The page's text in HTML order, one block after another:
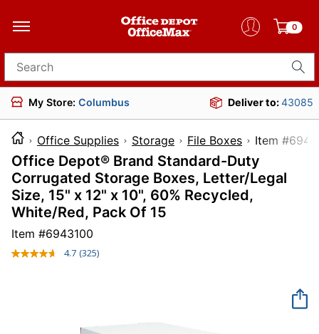
0
Search for products
My Store: Columbus Deliver to:43085
Office Supplies Storage File Boxes Item
Office Depot® Brand Standard-Duty
Corrugated Storage Boxes, Letter/Legal
Size, 15" x 12" x 10", 60% Recycled,
White/Red, Pack Of 15
Item #6943100
4.7 Read
(325)